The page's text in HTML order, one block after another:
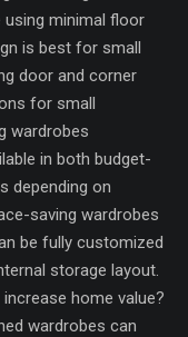
minimal floor
is best for small
door and corner
for small
wardrobes
in both budget-
depending on
saving wardrobes
be fully customized
storage layout.
home value?
wardrobes can